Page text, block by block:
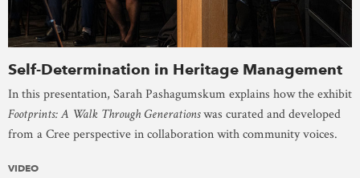
Self-Determination in Heritage Management
In this presentation, Sarah Pashagumskum explains how the exhibit
Footprints: A Walk Through Generationswas curated and developed
from a Cree perspective in collaboration with community voices.
VIDEO